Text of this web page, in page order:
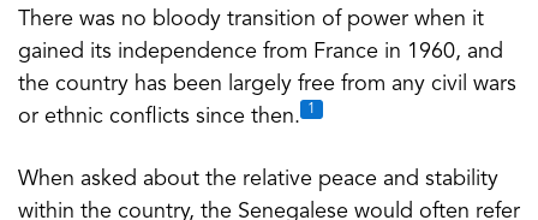
There was no bloody transition of power when it
gained its independence from France in 1960, and
the country has been largely free from any civil wars
or ethnic conflicts since then.
1
When asked about the relative peace and stability
within the country, the Senegalese would often refer